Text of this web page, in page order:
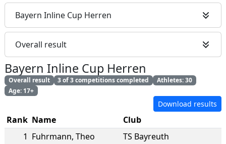
Bayern Inline Cup Herren
Overall result
Bayern Inline Cup Herren
Overall result 3 of 3 competitions completed
Athletes: 30
Age: 17+
Download results
Rank Name
Club
1 Fuhrmann, Theo
TS Bayreuth